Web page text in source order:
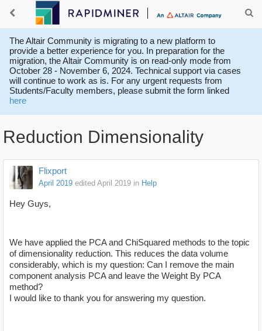
The Altair Community is migrating to a new platform to
provide a better experience for you. In preparation for the
migration, the Altair Community is on read-only mode from
October 28 - November 6, 2024. Technical support via cases
will continue to work as is. For any urgent requests from
Students/Faculty members, please submit the form linked
here
Reduction Dimensionality
Flixport
April 2019 edited April 2019 in Help
Hey Guys,
We have applied the PCA and ChiSquared methods to the topic
of dimensionality reduction. This reduces the data volume
considerably, which is my question: Can I remove the main
component analysis PCA and leave the Weight By PCA
method?
I would like to thank you for answering my question.